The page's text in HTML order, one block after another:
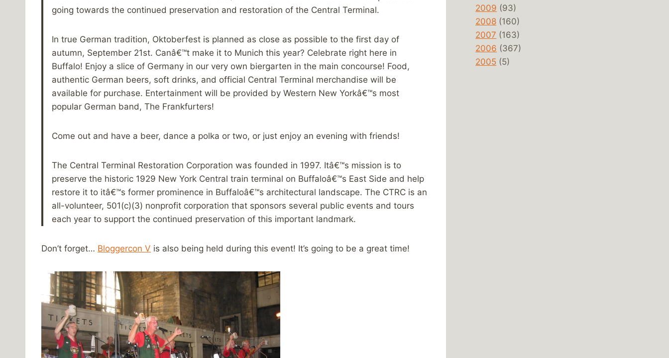
going towards the continued preservation and restoration of the Central Terminal.
In true German tradition, Oktoberfest is planned as close as possible to the first day of
autumn, September 21st. Canâ€™t make it to Munich this year? Celebrate right here in
Buffalo! Enjoy a slice of Germany in our very own biergarten in the main concourse! Food,
authentic German beers, soft drinks, and official Central Terminal merchandise will be
available for purchase. Entertainment will be provided by Western New Yorkâ€™s most
popular German band, The Frankfurters!
Come out and have a beer, dance a polka or two, or just enjoy an evening with friends!
The Central Terminal Restoration Corporation was founded in 1997. Itâ€™s mission is to
preserve the historic 1929 New York Central train terminal on Buffaloâ€™s East Side and help
restore it to itâ€™s former prominence in Buffaloâ€™s architectural landscape. The CTRC is an
all-volunteer, 501(c)(3) nonprofit corporation that sponsors several public events and tours
each year to support the continued preservation of this important landmark.
Don’t forget… Bloggercon V is also being held during this event! It’s going to be a great time!
2009 (93)
2008 (160)
2007 (163)
2006 (367)
2005 (5)